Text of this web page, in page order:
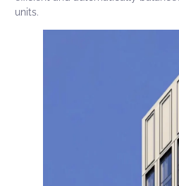
units.